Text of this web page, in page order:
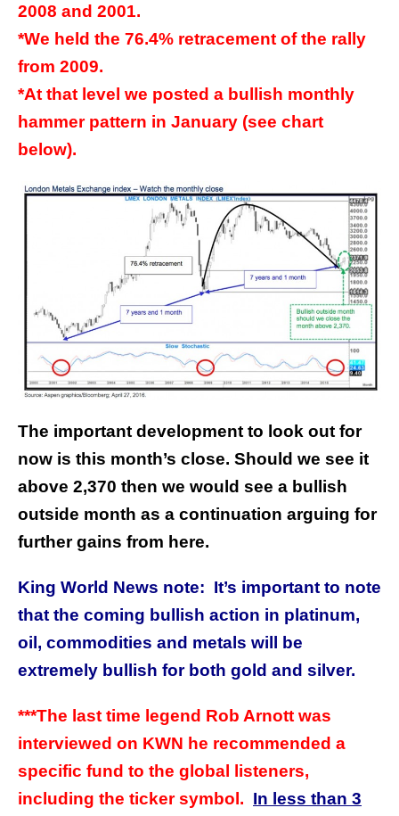
2008 and 2001.
*We held the 76.4% retracement of the rally
from 2009.
*At that level we posted a bullish monthly
hammer pattern in January (see chart
below).
The important development to look out for
now is this month’s close. Should we see it
above 2,370 then we would see a bullish
outside month as a continuation arguing for
further gains from here.
King World News note: It’s important to note
that the coming bullish action in platinum,
oil, commodities and metals will be
extremely bullish for both gold and silver.
***The last time legend Rob Arnott was
interviewed on KWN he recommended a
specific fund to the global listeners,
including the ticker symbol. In less than 3